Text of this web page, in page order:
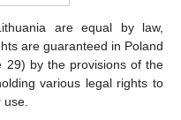
are equal by law,
are guaranteed in Poland
29) by the provisions of the
various legal rights to